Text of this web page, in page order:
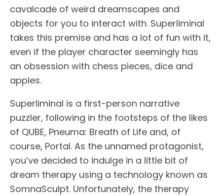
cavalcade of weird dreamscapes and
objects for you to interact with. Superliminal
takes this premise and has a lot of fun with it,
even if the player character seemingly has
an obsession with chess pieces, dice and
apples.
Superliminal is a first-person narrative
puzzler, following in the footsteps of the likes
of QUBE, Pneuma: Breath of Life and, of
course, Portal. As the unnamed protagonist,
you’ve decided to indulge in a little bit of
dream therapy using a technology known as
SomnaSculpt. Unfortunately, the therapy